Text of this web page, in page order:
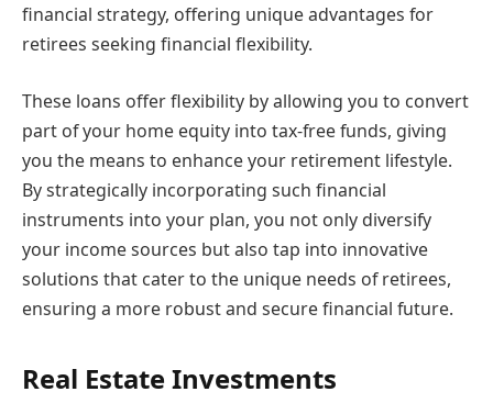
financial strategy, offering unique advantages for
retirees seeking financial flexibility.
These loans offer flexibility by allowing you to convert
part of your home equity into tax-free funds, giving
you the means to enhance your retirement lifestyle.
By strategically incorporating such financial
instruments into your plan, you not only diversify
your income sources but also tap into innovative
solutions that cater to the unique needs of retirees,
ensuring a more robust and secure financial future.
Real Estate Investments